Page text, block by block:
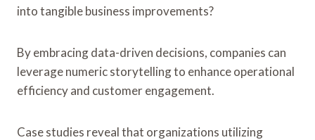
into tangible business improvements?
By embracing data-driven decisions, companies can
leverage numeric storytelling to enhance operational
efficiency and customer engagement.
Case studies reveal that organizations utilizing